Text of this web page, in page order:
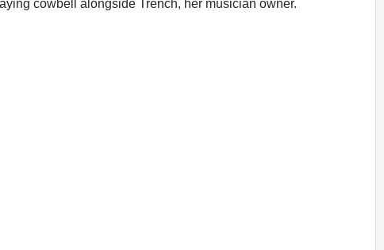
cowbell alongside Trench, her musician owner.